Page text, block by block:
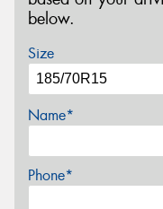
below.
Size
Name*
Phone*